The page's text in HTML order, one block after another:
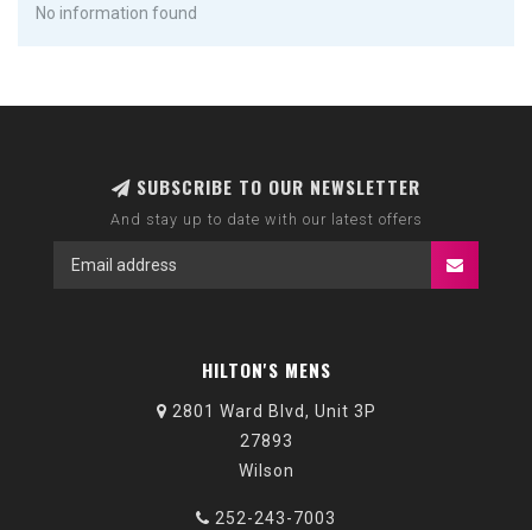
No information found
SUBSCRIBE TO OUR NEWSLETTER
And stay up to date with our latest offers
HILTON'S MENS
2801 Ward Blvd, Unit 3P
27893
Wilson
252-243-7003